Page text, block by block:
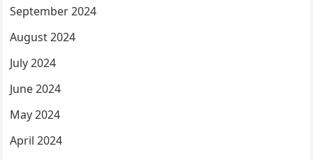
September 2024
August 2024
July 2024
June 2024
May 2024
April 2024